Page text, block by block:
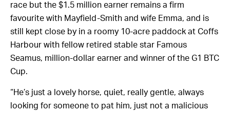
race but the $1.5 million earner remains a firm
favourite with Mayfield-Smith and wife Emma, and is
still kept close by in a roomy 10-acre paddock at Coffs
Harbour with fellow retired stable star Famous
Seamus, million-dollar earner and winner of the G1 BTC
Cup.
“He’s just a lovely horse, quiet, really gentle, always
looking for someone to pat him, just not a malicious